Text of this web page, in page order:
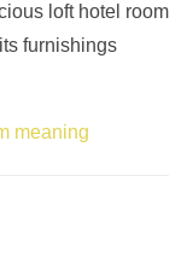
loft hotel room
furnishings
meaning